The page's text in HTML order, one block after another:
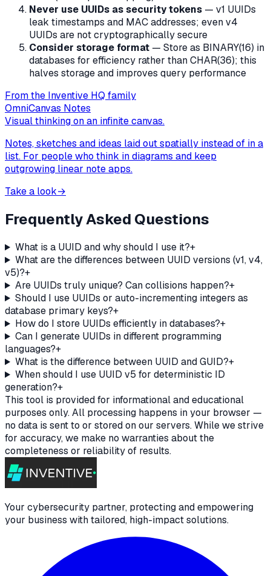
Never use UUIDs as security tokens — v1 UUIDs
leak timestamps and MAC addresses; even v4
UUIDs are not cryptographically secure
Consider storage format — Store as BINARY(16) in
databases for efficiency rather than CHAR(36); this
halves storage and improves query performance
From the Inventive HQ family
OmniCanvas Notes
Visual thinking on an infinite canvas.
Notes, sketches and ideas laid out spatially instead of in a
list. For people who think in diagrams and keep
outgrowing linear note apps.
Take a look→
Frequently Asked Questions
What is a UUID and why should I use it?+
What are the differences between UUID versions (v1, v4,
v5)?+
Are UUIDs truly unique? Can collisions happen?+
Should I use UUIDs or auto-incrementing integers as
database primary keys?+
How do I store UUIDs efficiently in databases?+
Can I generate UUIDs in different programming
languages?+
What is the difference between UUID and GUID?+
When should I use UUID v5 for deterministic ID
generation?+
This tool is provided for informational and educational
purposes only. All processing happens in your browser —
no data is sent to or stored on our servers. While we strive
for accuracy, we make no warranties about the
completeness or reliability of results.
Your cybersecurity partner, protecting and empowering
your business with tailored, high-impact solutions.